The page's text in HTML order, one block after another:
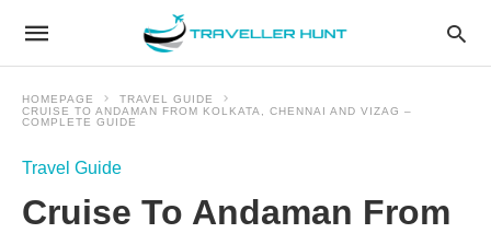
HOMEPAGE
TRAVEL GUIDE
CRUISE TO ANDAMAN FROM KOLKATA, CHENNAI AND VIZAG –
COMPLETE GUIDE
Travel Guide
Cruise To Andaman From